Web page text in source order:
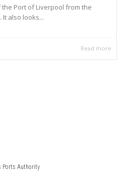
Port of Liverpool from the
also looks...
Read more
Ports Authority